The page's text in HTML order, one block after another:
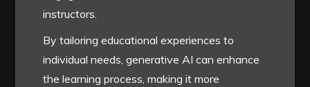
instructors.
By tailoring educational experiences to
individual needs, generative AI can enhance
the learning process, making it more